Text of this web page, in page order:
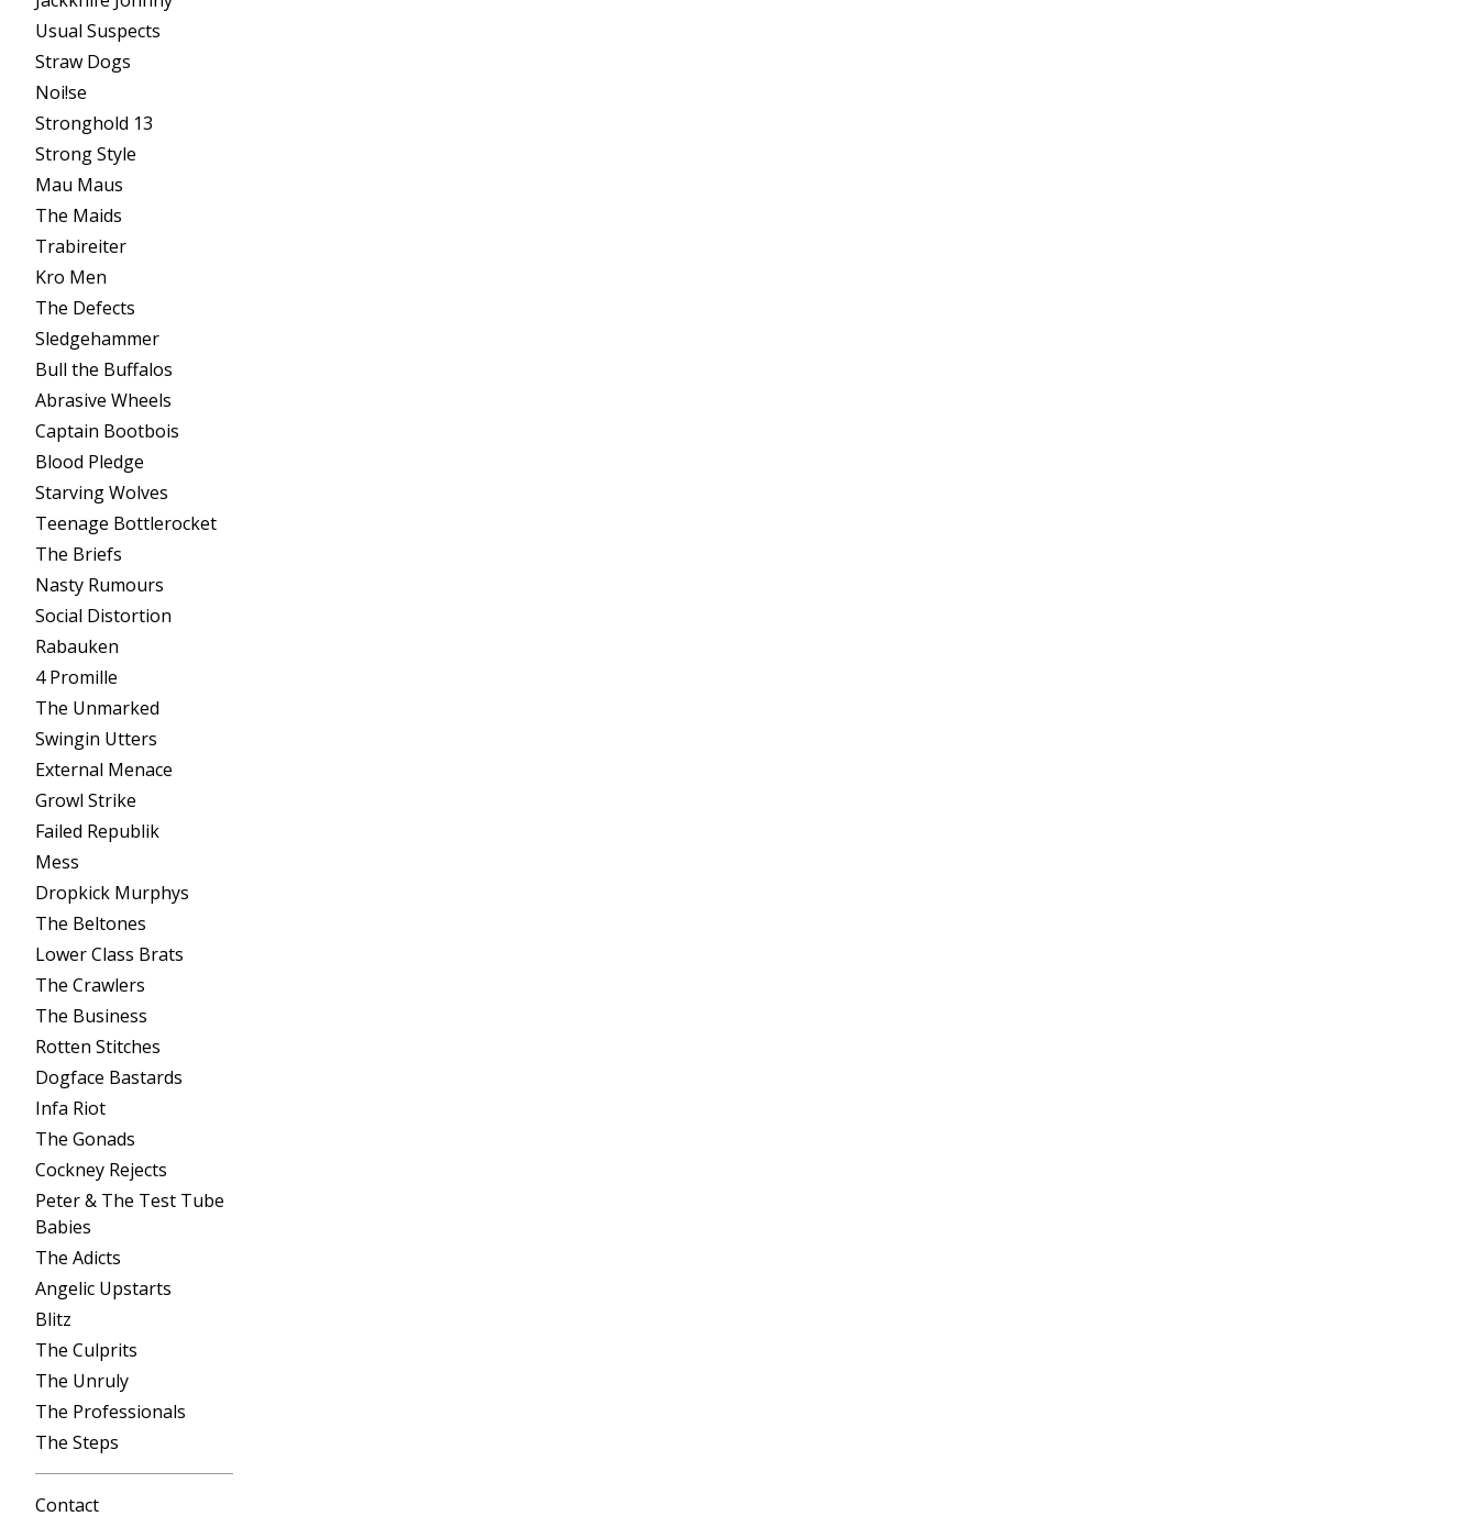
Usual Suspects
Straw Dogs
Noi!se
Stronghold 13
Strong Style
Mau Maus
The Maids
Trabireiter
Kro Men
The Defects
Sledgehammer
Bull the Buffalos
Abrasive Wheels
Captain Bootbois
Blood Pledge
Starving Wolves
Teenage Bottlerocket
The Briefs
Nasty Rumours
Social Distortion
Rabauken
4 Promille
The Unmarked
Swingin Utters
External Menace
Growl Strike
Failed Republik
Mess
Dropkick Murphys
The Beltones
Lower Class Brats
The Crawlers
The Business
Rotten Stitches
Dogface Bastards
Infa Riot
The Gonads
Cockney Rejects
Peter & The Test Tube
Babies
The Adicts
Angelic Upstarts
Blitz
The Culprits
The Unruly
The Professionals
The Steps
Contact